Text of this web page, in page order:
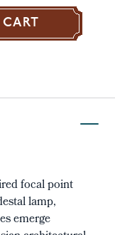
focal point
lamp,
emerge